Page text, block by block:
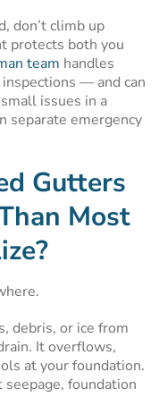
don’t climb up
protects both you
team handles
— and can
issues in a
separate emergency
Gutters
Most
debris, or ice from
It overflows,
at your foundation.
foundation